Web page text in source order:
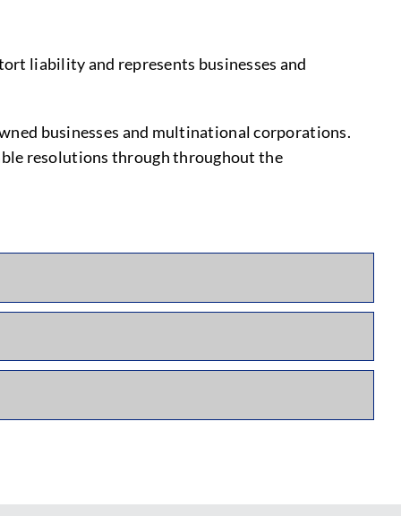
liability and represents businesses and
businesses and multinational corporations.
resolutions through throughout the